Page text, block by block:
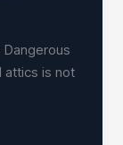
Dangerous
attics is not